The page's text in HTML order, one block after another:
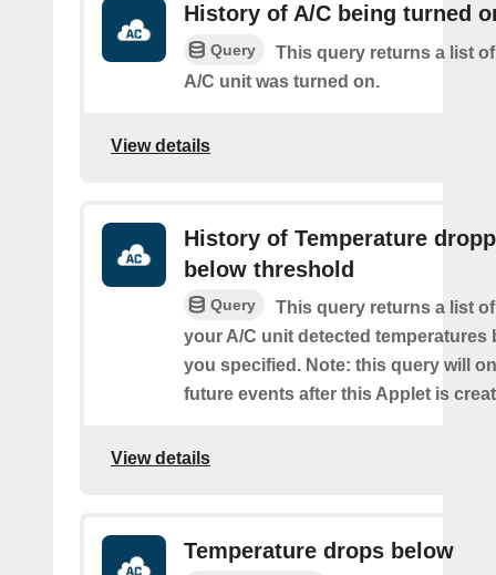
History of A/C being turned
Query
This query returns a list
A/C unit was turned on.
View details
History of Temperature
below threshold
Query
This query returns a list
your A/C unit detected temperatures
you specified. Note: this query will
future events after this Applet is
View details
Temperature drops below